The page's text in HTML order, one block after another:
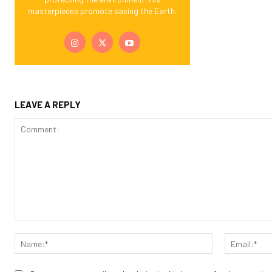
masterpieces promote saving the Earth.
LEAVE A REPLY
Name:*